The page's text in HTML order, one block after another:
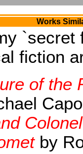
Works
`secret
fiction
of the
Colonel
by